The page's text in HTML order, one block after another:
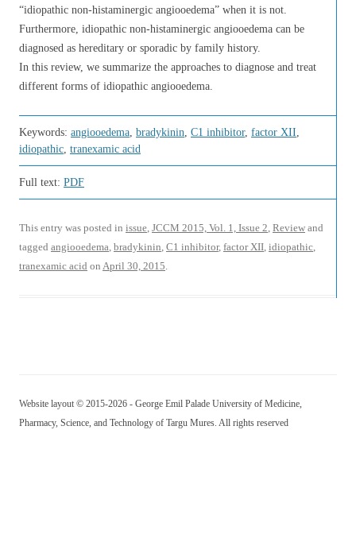
“idiopathic non-histaminergic angiooedema” when it is not.
Furthermore, idiopathic non-histaminergic angiooedema can be
diagnosed as hereditary or sporadic by family history.
In this review, we summarize the approaches to diagnose and treat
different forms of idiopathic angiooedema.
Keywords: angiooedema, bradykinin, C1 inhibitor, factor XII,
idiopathic, tranexamic acid
Full text: PDF
This entry was posted in issue, JCCM 2015, Vol. 1, Issue 2, Review and
tagged angiooedema, bradykinin, C1 inhibitor, factor XII, idiopathic,
tranexamic acid on April 30, 2015.
Website layout © 2015-2026 - George Emil Palade University of Medicine,
Pharmacy, Science, and Technology of Targu Mures. All rights reserved